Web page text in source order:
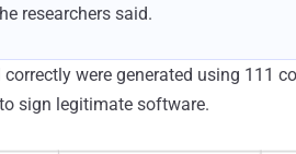
researchers said.
were generated using 111
sign legitimate software.